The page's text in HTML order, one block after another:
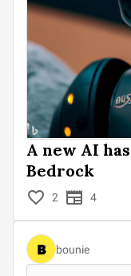
A new AI
Bedrock
2 4
bounie